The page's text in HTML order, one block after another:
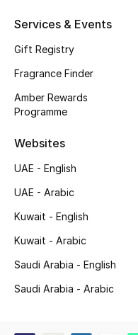
Shop New Brands
New Season
The Resort Edit
Online Exclusives
Services & Events
Gift Registry
Fragrance Finder
Amber Rewards
Programme
Websites
UAE - English
UAE - Arabic
Kuwait - English
Kuwait - Arabic
Saudi Arabia - English
Saudi Arabia - Arabic